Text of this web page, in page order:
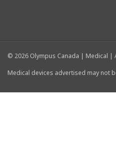
© 2026 Olympus Canada | Medical |
Medical devices advertised may not